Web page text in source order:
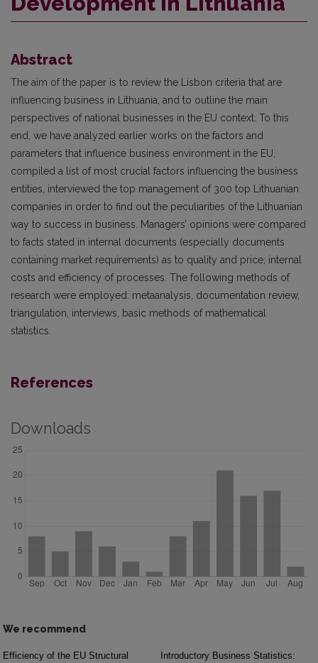
Abstract
The aim of the paper is to review the Lisbon criteria that are
influencing business in Lithuania, and to outline the main
perspectives of national businesses in the EU context. To this
end, we have analyzed earlier works on the factors and
parameters that influence business environment in the EU,
compiled a list of most crucial factors influencing the business
entities, interviewed the top management of 300 top Lithuanian
companies in order to find out the peculiarities of the Lithuanian
way to success in business. Managers’ opinions were compared
to facts stated in internal documents (especially documents
containing market requirements) as to quality and price; internal
costs and efficiency of processes. The following methods of
research were employed: metaanalysis, documentation review,
triangulation, interviews, basic methods of mathematical
statistics.
References
Downloads
We recommend
Efficiency of the EU Structural
Introductory Business Statistics: